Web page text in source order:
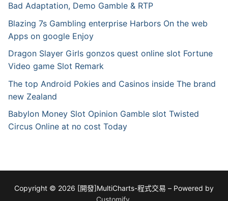
Bad Adaptation, Demo Gamble & RTP
Blazing 7s Gambling enterprise Harbors On the web
Apps on google Enjoy
Dragon Slayer Girls gonzos quest online slot Fortune
Video game Slot Remark
The top Android Pokies and Casinos inside The brand
new Zealand
Babylon Money Slot Opinion Gamble slot Twisted
Circus Online at no cost Today
Copyright © 2026 [開發]MultiCharts-程式交易 – Powered by